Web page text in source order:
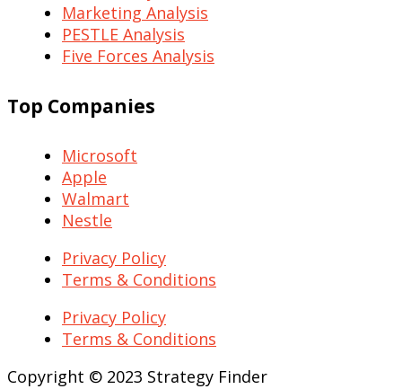
Marketing Analysis
PESTLE Analysis
Five Forces Analysis
Top Companies
Microsoft
Apple
Walmart
Nestle
Privacy Policy
Terms & Conditions
Privacy Policy
Terms & Conditions
Copyright © 2023 Strategy Finder